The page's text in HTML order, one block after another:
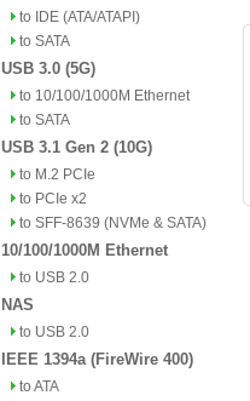
to IDE (ATA/ATAPI)
to SATA
USB 3.0 (5G)
to 10/100/1000M Ethernet
to SATA
USB 3.1 Gen 2 (10G)
to M.2 PCIe
to PCIe x2
to SFF-8639 (NVMe & SATA)
10/100/1000M Ethernet
to USB 2.0
NAS
to USB 2.0
IEEE 1394a (FireWire 400)
to ATA